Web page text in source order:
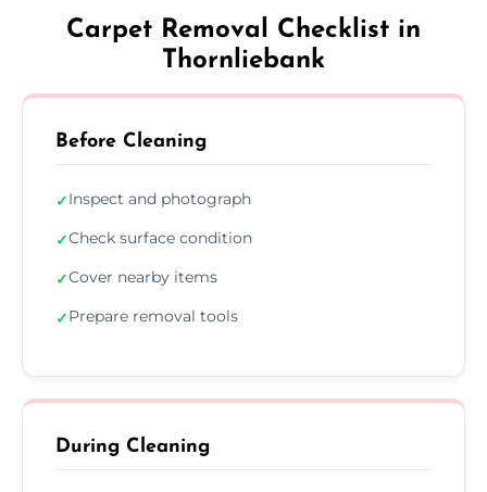
Carpet Removal Checklist in
Thornliebank
Before Cleaning
✓Inspect and photograph
✓Check surface condition
✓Cover nearby items
✓Prepare removal tools
During Cleaning